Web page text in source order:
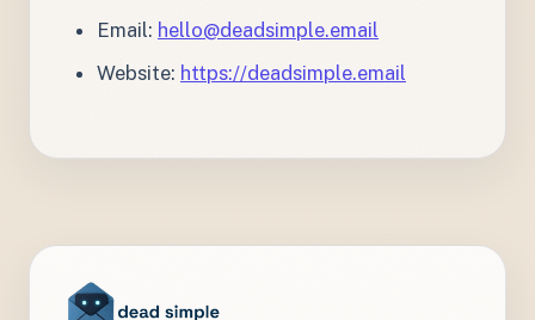
Email: hello@deadsimple.email
Website: https://deadsimple.email